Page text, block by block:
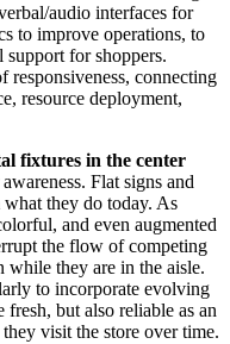
audio interfaces for
to improve operations, to
for shoppers.
connecting
resource deployment,
fixtures in the center
Flat signs and
they do today. As
and even augmented
the flow of competing
while they are in the aisle.
to incorporate evolving
fresh, but also reliable as an
visit the store over time.